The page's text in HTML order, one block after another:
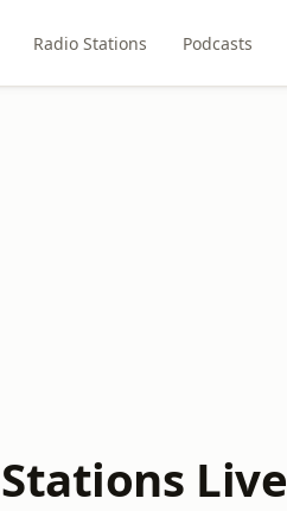
Radio Stations Podcasts
Live